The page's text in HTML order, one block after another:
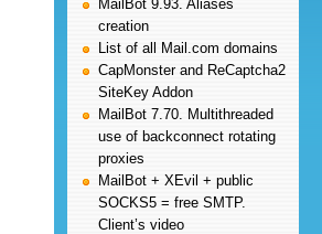
MailBot 9.93. Aliases
creation
List of all Mail.com domains
CapMonster and ReCaptcha2
SiteKey Addon
MailBot 7.70. Multithreaded
use of backconnect rotating
proxies
MailBot + XEvil + public
SOCKS5 = free SMTP.
Client’s video